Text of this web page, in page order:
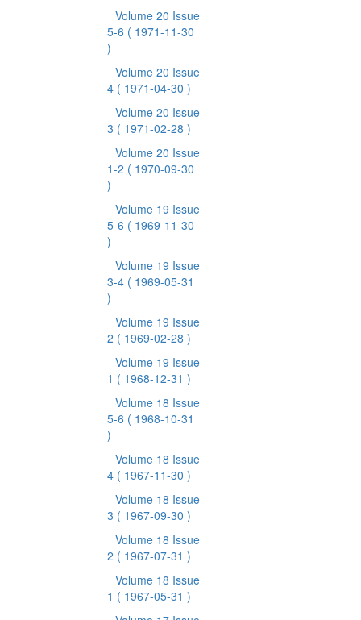
Volume 20 Issue
5-6 ( 1971-11-30
)
Volume 20 Issue
4 ( 1971-04-30 )
Volume 20 Issue
3 ( 1971-02-28 )
Volume 20 Issue
1-2 ( 1970-09-30
)
Volume 19 Issue
5-6 ( 1969-11-30
)
Volume 19 Issue
3-4 ( 1969-05-31
)
Volume 19 Issue
2 ( 1969-02-28 )
Volume 19 Issue
1 ( 1968-12-31 )
Volume 18 Issue
5-6 ( 1968-10-31
)
Volume 18 Issue
4 ( 1967-11-30 )
Volume 18 Issue
3 ( 1967-09-30 )
Volume 18 Issue
2 ( 1967-07-31 )
Volume 18 Issue
1 ( 1967-05-31 )